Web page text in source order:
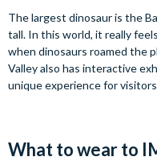
The largest dinosaur is the
tall. In this world, it really
when dinosaurs roamed the
Valley also has interactive
unique experience for
What to wear to